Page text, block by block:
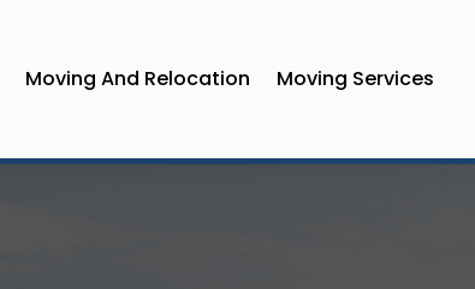
Moving And Relocation Moving Services